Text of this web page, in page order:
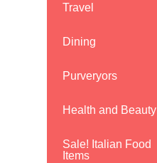
Travel
Dining
Purveryors
Health and Beauty
Sale! Italian Food
Items